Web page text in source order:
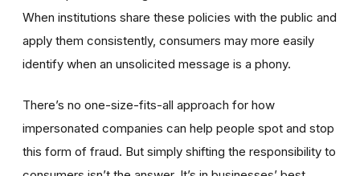
When institutions share these policies with the public and
apply them consistently, consumers may more easily
identify when an unsolicited message is a phony.
There’s no one-size-fits-all approach for how
impersonated companies can help people spot and stop
this form of fraud. But simply shifting the responsibility to